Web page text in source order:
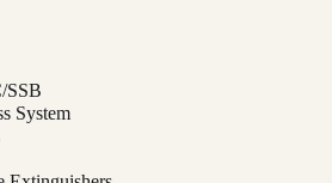
SSB
System